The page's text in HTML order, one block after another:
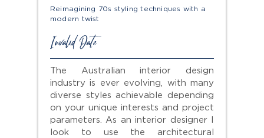
Reimagining 70s styling techniques with a
modern twist
Invalid Date
The Australian interior design
industry is ever evolving, with many
diverse styles achievable depending
on your unique interests and project
parameters. As an interior designer I
look to use the architectural